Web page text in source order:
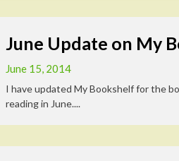
June Update on My
June 15, 2014
I have updated My Bookshelf for the
reading in June....